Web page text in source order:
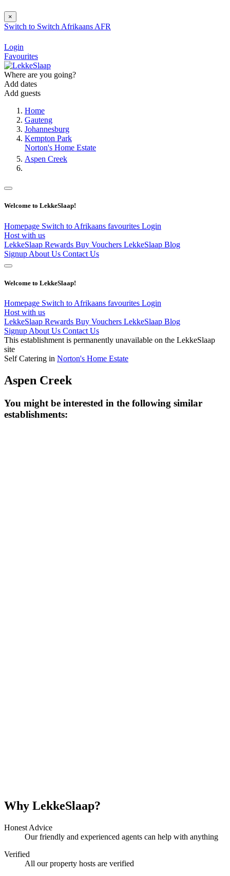
×
Switch to Switch Afrikaans AFR
Login
Favourites
Where are you going?
Add dates
Add guests
Home
Gauteng
Johannesburg
Kempton Park
Norton's Home Estate
Aspen Creek
Welcome to LekkeSlaap!
Homepage Switch to Afrikaans favourites Login
Host with us
LekkeSlaap Rewards Buy Vouchers LekkeSlaap Blog
Signup About Us Contact Us
Welcome to LekkeSlaap!
Homepage Switch to Afrikaans favourites Login
Host with us
LekkeSlaap Rewards Buy Vouchers LekkeSlaap Blog
Signup About Us Contact Us
This establishment is permanently unavailable on the LekkeSlaap
site
Self Catering in Norton's Home Estate
Aspen Creek
You might be interested in the following similar
establishments:
Why LekkeSlaap?
Honest Advice
Our friendly and experienced agents can help with anything
Verified
All our property hosts are verified